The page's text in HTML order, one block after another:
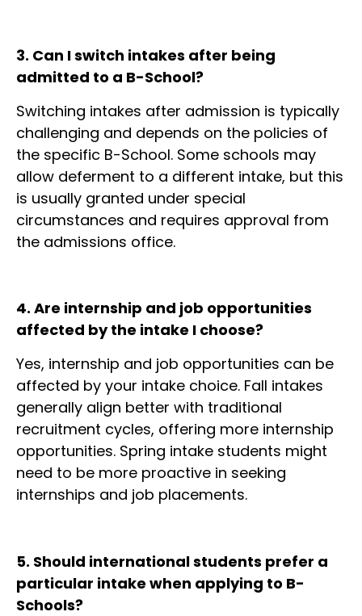
3. Can I switch intakes after being
admitted to a B-School?
Switching intakes after admission is typically
challenging and depends on the policies of
the specific B-School. Some schools may
allow deferment to a different intake, but this
is usually granted under special
circumstances and requires approval from
the admissions office.
4. Are internship and job opportunities
affected by the intake I choose?
Yes, internship and job opportunities can be
affected by your intake choice. Fall intakes
generally align better with traditional
recruitment cycles, offering more internship
opportunities. Spring intake students might
need to be more proactive in seeking
internships and job placements.
5. Should international students prefer a
particular intake when applying to B-
Schools?